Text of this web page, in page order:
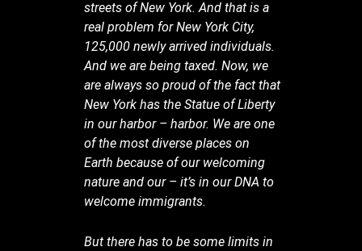
streets of New York. And that is a
real problem for New York City,
125,000 newly arrived individuals.
And we are being taxed. Now, we
are always so proud of the fact that
New York has the Statue of Liberty
in our harbor – harbor. We are one
of the most diverse places on
Earth because of our welcoming
nature and our – it’s in our DNA to
welcome immigrants.
But there has to be some limits in